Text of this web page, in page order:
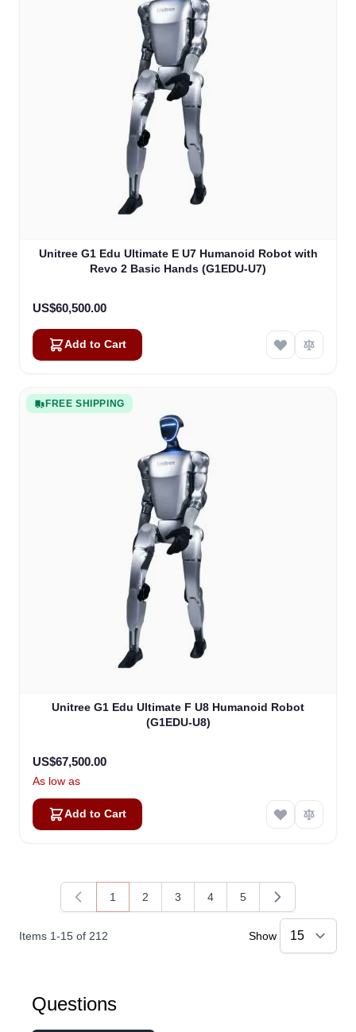
Unitree G1 Edu Ultimate E U7 Humanoid Robot with
Revo 2 Basic Hands (G1EDU-U7)
US$60,500.00
Add to Cart
FREE SHIPPING
Unitree G1 Edu Ultimate F U8 Humanoid Robot
(G1EDU-U8)
US$67,500.00
As low as
Add to Cart
Items 1-15 of 212
You're currently reading page
1
Page
2
Page
3
Page
4
Page
5
Show
QuestionsOnline — typically replies instantly